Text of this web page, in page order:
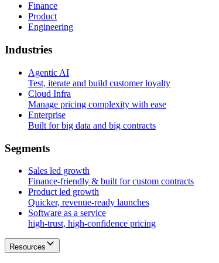
Finance
Product
Engineering
Industries
Agentic AI
Test, iterate and build customer loyalty
Cloud Infra
Manage pricing complexity with ease
Enterprise
Built for big data and big contracts
Segments
Sales led growth
Finance-friendly & built for custom contracts
Product led growth
Quicker, revenue-ready launches
Software as a service
high-trust, high-confidence pricing
Resources